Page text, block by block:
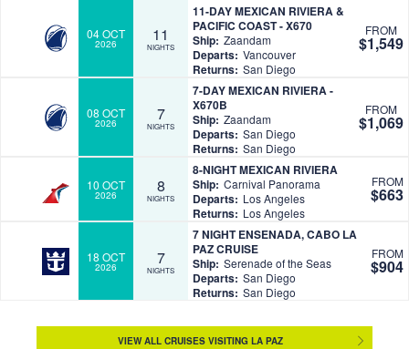
04 OCT
2026 11
NIGHTS
11-DAY MEXICAN RIVIERA &
PACIFIC COAST - X670
Ship: Zaandam
Departs: Vancouver
Returns: San Diego
FROM
$1,549
08 OCT
2026 7
NIGHTS
7-DAY MEXICAN RIVIERA -
X670B
Ship: Zaandam
Departs: San Diego
Returns: San Diego
FROM
$1,069
10 OCT
2026 8
NIGHTS
8-NIGHT MEXICAN RIVIERA
Ship: Carnival Panorama
Departs: Los Angeles
Returns: Los Angeles
FROM
$663
18 OCT
2026 7
NIGHTS
7 NIGHT ENSENADA, CABO LA
PAZ CRUISE
Ship: Serenade of the Seas
Departs: San Diego
Returns: San Diego
FROM
$904
VIEW ALL CRUISES VISITING LA PAZ